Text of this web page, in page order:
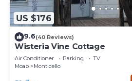
US $176
9.6(40 Reviews)
Wisteria Vine Cottage
Air Conditioner Parking
TV
Moab
Monticello